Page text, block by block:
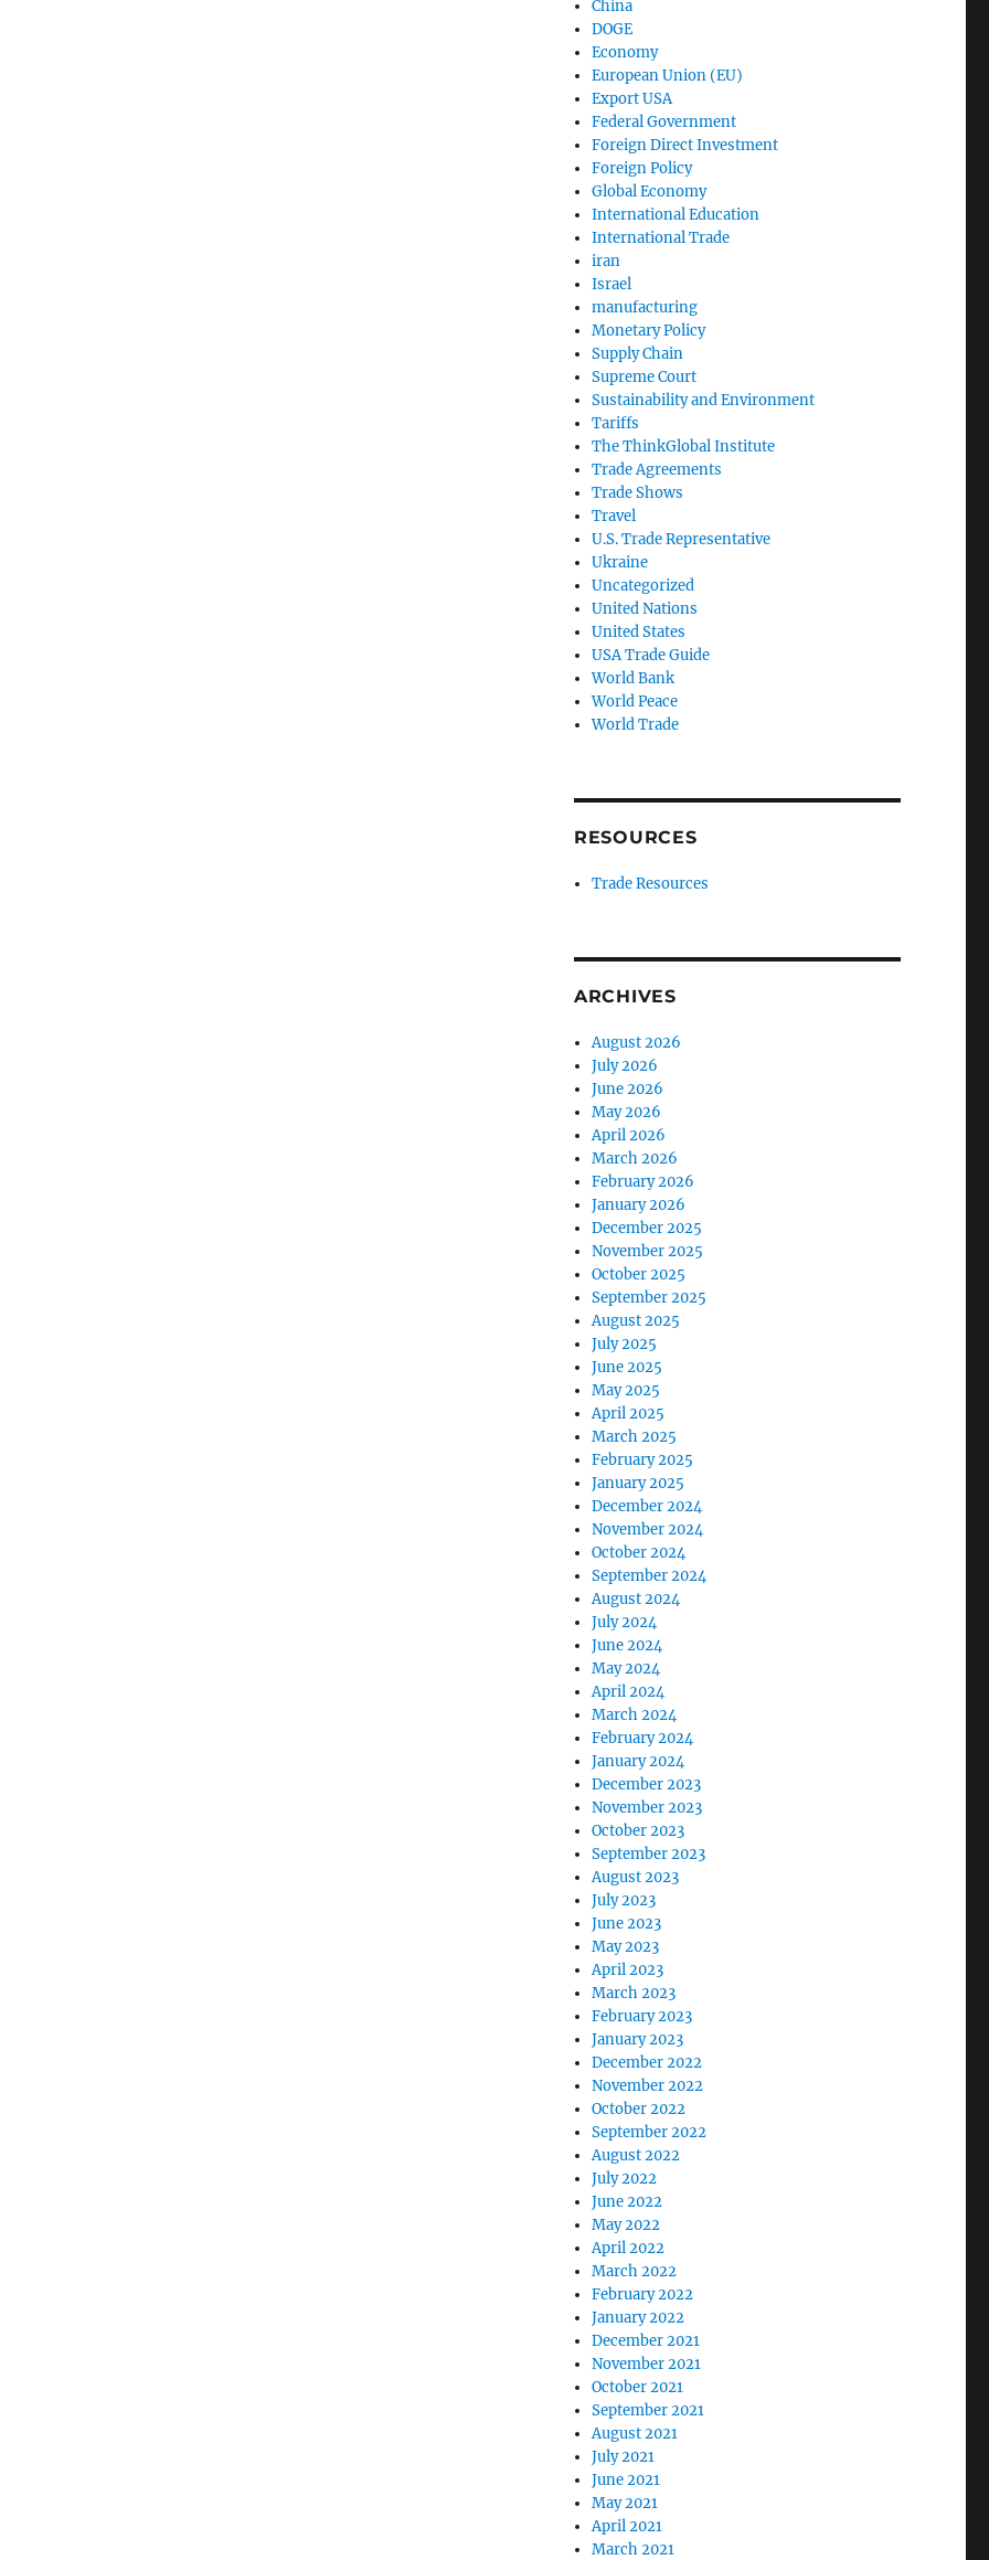
China
DOGE
Economy
European Union (EU)
Export USA
Federal Government
Foreign Direct Investment
Foreign Policy
Global Economy
International Education
International Trade
iran
Israel
manufacturing
Monetary Policy
Supply Chain
Supreme Court
Sustainability and Environment
Tariffs
The ThinkGlobal Institute
Trade Agreements
Trade Shows
Travel
U.S. Trade Representative
Ukraine
Uncategorized
United Nations
United States
USA Trade Guide
World Bank
World Peace
World Trade
RESOURCES
Trade Resources
ARCHIVES
August 2026
July 2026
June 2026
May 2026
April 2026
March 2026
February 2026
January 2026
December 2025
November 2025
October 2025
September 2025
August 2025
July 2025
June 2025
May 2025
April 2025
March 2025
February 2025
January 2025
December 2024
November 2024
October 2024
September 2024
August 2024
July 2024
June 2024
May 2024
April 2024
March 2024
February 2024
January 2024
December 2023
November 2023
October 2023
September 2023
August 2023
July 2023
June 2023
May 2023
April 2023
March 2023
February 2023
January 2023
December 2022
November 2022
October 2022
September 2022
August 2022
July 2022
June 2022
May 2022
April 2022
March 2022
February 2022
January 2022
December 2021
November 2021
October 2021
September 2021
August 2021
July 2021
June 2021
May 2021
April 2021
March 2021